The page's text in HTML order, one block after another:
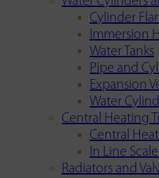
Cylinder
Immersion
Water Tanks
Pipe and
Expansion
Water
Central Heating
Central
In Line
Radiators and